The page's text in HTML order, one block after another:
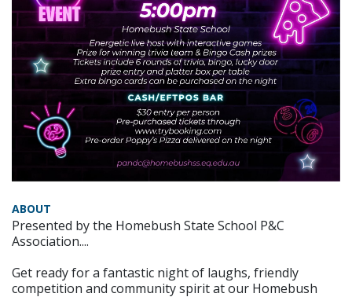
ABOUT
Presented by the Homebush State School P&C
Association....
Get ready for a fantastic night of laughs, friendly
competition and community spirit at our Homebush